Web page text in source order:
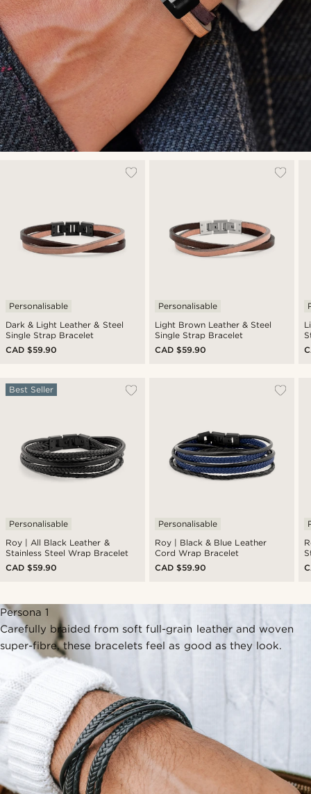
Dark & Light Leather & Steel
Single Strap Bracelet
Personalisable
CAD $59.90
Light Brown Leather & Steel
Single Strap Bracelet
Personalisable
CAD $59.90
Roy | All Black Leather &
Stainless Steel Wrap Bracelet
Best Seller
Personalisable
CAD $59.90
Roy | Black & Blue Leather
Cord Wrap Bracelet
Personalisable
CAD $59.90
Persona 1
Carefully braided from soft full-grain leather and woven
super-fibre, these bracelets feel as good as they look.